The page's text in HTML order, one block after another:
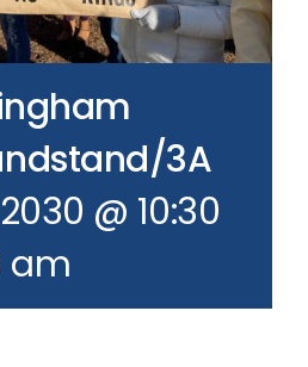
3A
@ 10:30
am